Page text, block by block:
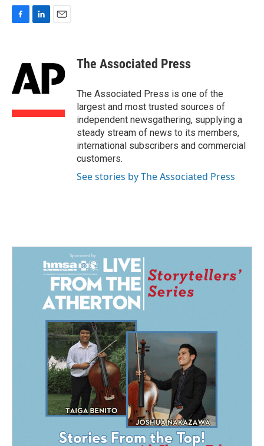
F
o
o
L
e
d
I
E
l
The Associated Press
The Associated Press is one of the
largest and most trusted sources of
independent newsgathering, supplying a
steady stream of news to its members,
international subscribers and commercial
customers.
See stories by The Associated Press